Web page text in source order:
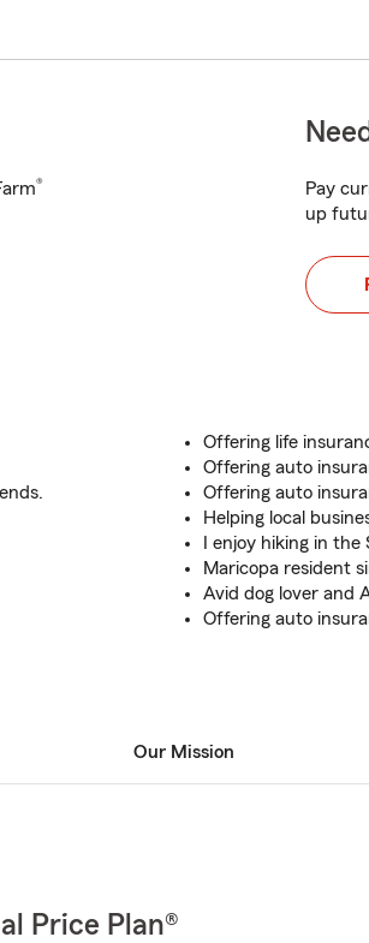
®
Pay
up
Offering life
Offering auto
Offering auto
Helping local
I enjoy hiking in
Maricopa resident
Avid dog lover and
Offering auto
Our Mission
Price Plan®